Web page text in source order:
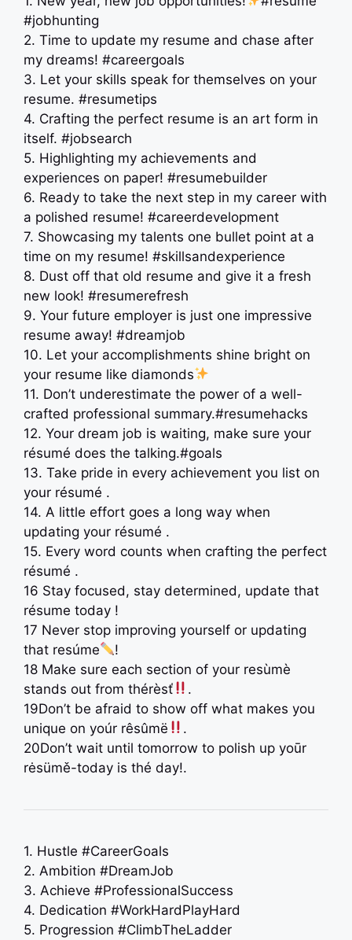
#jobhunting
2. Time to update my resume and chase after
my dreams! #careergoals
3. Let your skills speak for themselves on your
resume. #resumetips
4. Crafting the perfect resume is an art form in
itself. #jobsearch
5. Highlighting my achievements and
experiences on paper! #resumebuilder
6. Ready to take the next step in my career with
a polished resume! #careerdevelopment
7. Showcasing my talents one bullet point at a
time on my resume! #skillsandexperience
8. Dust off that old resume and give it a fresh
new look! #resumerefresh
9. Your future employer is just one impressive
resume away! #dreamjob
10. Let your accomplishments shine bright on
your resume like diamonds
11. Don’t underestimate the power of a well-
crafted professional summary.#resumehacks
12. Your dream job is waiting, make sure your
résumé does the talking.#goals
13. Take pride in every achievement you list on
your résumé .
14. A little effort goes a long way when
updating your résumé .
15. Every word counts when crafting the perfect
résumé .
16 Stay focused, stay determined, update that
résume today !
17 Never stop improving yourself or updating
that resúme
!
18 Make sure each section of your resùmè
stands out from thérèsť
.
19Don’t be afraid to show off what makes you
unique on yoúr rêsûmë
.
20Don’t wait until tomorrow to polish up yoūr
rėsümě-today is thé day!.
1. Hustle #CareerGoals
2. Ambition #DreamJob
3. Achieve #ProfessionalSuccess
4. Dedication #WorkHardPlayHard
5. Progression #ClimbTheLadder